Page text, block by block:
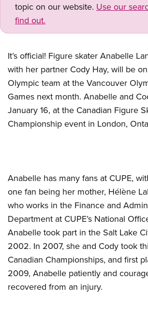
topic on our website. Use our
find out.
It’s official! Figure skater Anabelle
with her partner Cody Hay, will be
Olympic team at the Vancouver
Games next month. Anabelle and
January 16, at the Canadian Figure
Championship event in London,
Anabelle has many fans at CUPE,
one fan being her mother, Hélène
who works in the Finance and
Department at CUPE’s National
Anabelle took part in the Salt Lake
2002. In 2007, she and Cody took
Canadian Championships, and first
2009, Anabelle patiently and
recovered from an injury.